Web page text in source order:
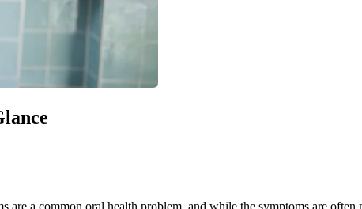
a common oral health problem, and while the symptoms are